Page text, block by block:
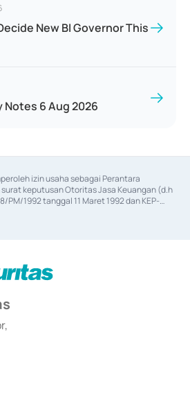
New BI Governor This
Notes 6 Aug 2026
izin usaha sebagai Perantara
keputusan Otoritas Jasa Keuangan (d.h
PM/1992 tanggal 11 Maret 1992 dan KEP-
2014, izin usaha sebagai Penjamin Emisi
Otoritas Jasa Keuangan Nomor KEP-
Jasa Keuangan Nomor S-
2017, dan beberapa izin usaha lainnya
yang izinnya diterbitkan pada tahun 2017
Indonesia sebagai Lembaga Pendukung
dan Penyelesaian Transaksi
izinnya diterbitkan pada tahun 2018.